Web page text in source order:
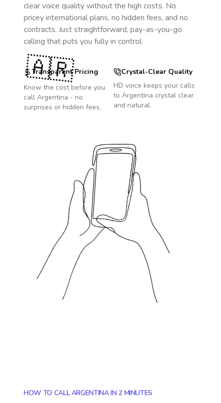
clear voice quality without the high costs. No
pricey international plans, no hidden fees, and no
contracts. Just straightforward, pay-as-you-go
calling that puts you fully in control.
Transparent Pricing
Know the cost before you
call Argentina - no
surprises or hidden fees.
Crystal-Clear Quality
HD voice keeps your calls
to Argentina crystal clear
and natural.
🇦🇷
HOW TO CALL ARGENTINA IN 2 MINUTES